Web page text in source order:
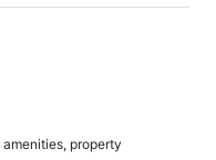
property